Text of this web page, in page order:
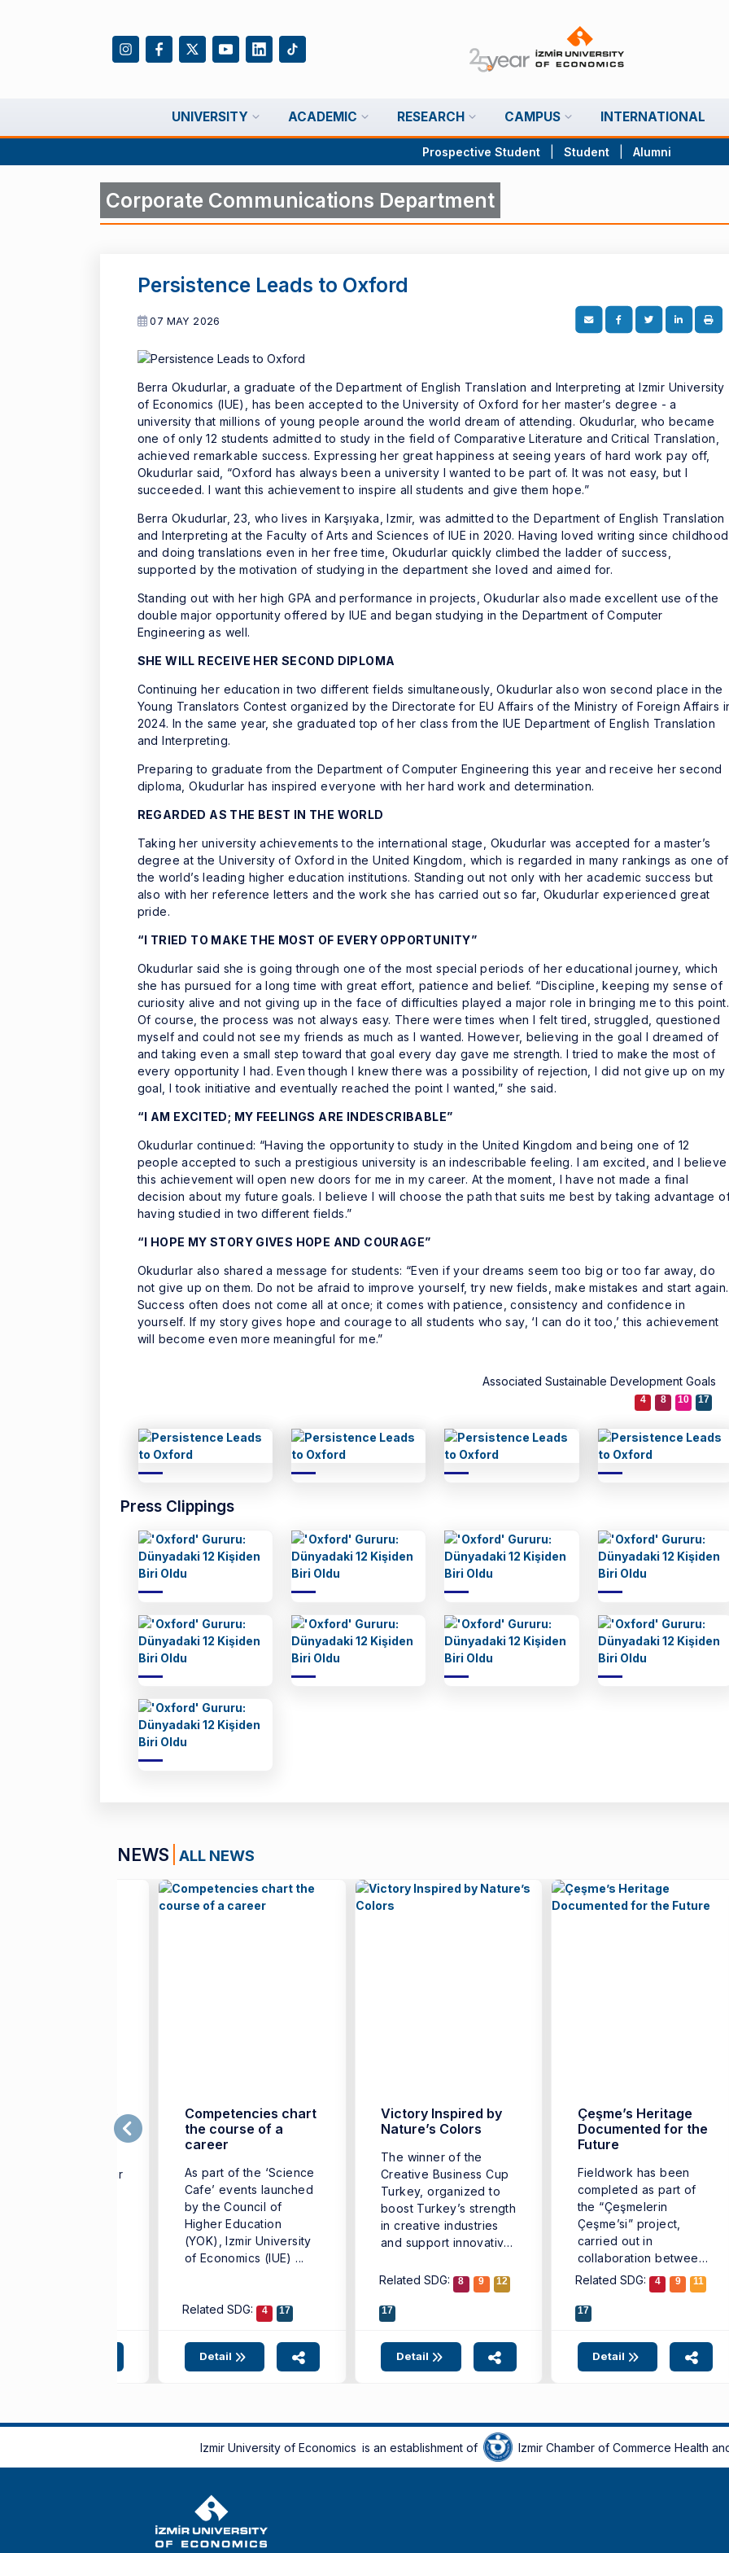
UNIVERSITY ACADEMIC RESEARCH CAMPUS INTERNATIONAL
Prospective Student Student Alumni
Corporate Communications Department
Persistence Leads to Oxford
07 MAY 2026
Berra Okudurlar, a graduate of the Department of English Translation and Interpreting at Izmir University
of Economics (IUE), has been accepted to the University of Oxford for her master’s degree - a
university that millions of young people around the world dream of attending. Okudurlar, who became
one of only 12 students admitted to study in the field of Comparative Literature and Critical Translation,
achieved remarkable success. Expressing her great happiness at seeing years of hard work pay off,
Okudurlar said, “Oxford has always been a university I wanted to be part of. It was not easy, but I
succeeded. I want this achievement to inspire all students and give them hope.”
Berra Okudurlar, 23, who lives in Karşıyaka, Izmir, was admitted to the Department of English Translation
and Interpreting at the Faculty of Arts and Sciences of IUE in 2020. Having loved writing since childhood
and doing translations even in her free time, Okudurlar quickly climbed the ladder of success,
supported by the motivation of studying in the department she loved and aimed for.
Standing out with her high GPA and performance in projects, Okudurlar also made excellent use of the
double major opportunity offered by IUE and began studying in the Department of Computer
Engineering as well.
SHE WILL RECEIVE HER SECOND DIPLOMA
Continuing her education in two different fields simultaneously, Okudurlar also won second place in the
Young Translators Contest organized by the Directorate for EU Affairs of the Ministry of Foreign Affairs
2024. In the same year, she graduated top of her class from the IUE Department of English Translation
and Interpreting.
Preparing to graduate from the Department of Computer Engineering this year and receive her second
diploma, Okudurlar has inspired everyone with her hard work and determination.
REGARDED AS THE BEST IN THE WORLD
Taking her university achievements to the international stage, Okudurlar was accepted for a master’s
degree at the University of Oxford in the United Kingdom, which is regarded in many rankings as one of
the world’s leading higher education institutions. Standing out not only with her academic success but
also with her reference letters and the work she has carried out so far, Okudurlar experienced great
pride.
“I TRIED TO MAKE THE MOST OF EVERY OPPORTUNITY”
Okudurlar said she is going through one of the most special periods of her educational journey, which
she has pursued for a long time with great effort, patience and belief. “Discipline, keeping my sense of
curiosity alive and not giving up in the face of difficulties played a major role in bringing me to this point.
Of course, the process was not always easy. There were times when I felt tired, struggled, questioned
myself and could not see my friends as much as I wanted. However, believing in the goal I dreamed of
and taking even a small step toward that goal every day gave me strength. I tried to make the most of
every opportunity I had. Even though I knew there was a possibility of rejection, I did not give up on my
goal, I took initiative and eventually reached the point I wanted,” she said.
“I AM EXCITED; MY FEELINGS ARE INDESCRIBABLE”
Okudurlar continued: “Having the opportunity to study in the United Kingdom and being one of 12
people accepted to such a prestigious university is an indescribable feeling. I am excited, and I believe
this achievement will open new doors for me in my career. At the moment, I have not made a final
decision about my future goals. I believe I will choose the path that suits me best by taking advantage
having studied in two different fields.”
“I HOPE MY STORY GIVES HOPE AND COURAGE”
Okudurlar also shared a message for students: “Even if your dreams seem too big or too far away, do
not give up on them. Do not be afraid to improve yourself, try new fields, make mistakes and start again.
Success often does not come all at once; it comes with patience, consistency and confidence in
yourself. If my story gives hope and courage to all students who say, ‘I can do it too,’ this achievement
will become even more meaningful for me.”
Associated Sustainable Development Goals
4 8 10 17
Press Clippings
NEWS ALL NEWS
project of İzmir
Competencies chart
the course of a
career
As part of the ‘Science
Cafe’ events launched
by the Council of
Higher Education
(YOK), Izmir University
of Economics (IUE) ...
Related SDG: 4 17
Detail
Victory Inspired by
Nature’s Colors
The winner of the
Creative Business Cup
Turkey, organized to
boost Turkey’s strength
in creative industries
and support innovative
Related SDG:
8 9 12
17
Detail
Çeşme’s Heritage
Documented for the
Future
Fieldwork has been
completed as part of
the “Çeşmelerin
Çeşme’si” project,
carried out in
collaboration between
the Çeşme Municipality
Related SDG: 4 9 11
17
Detail
Izmir University of Economics is an establishment of Izmir Chamber of Commerce Health